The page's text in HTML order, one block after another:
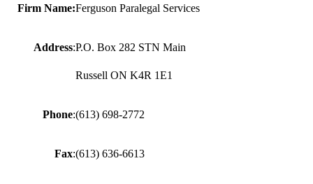
Firm Name:Ferguson Paralegal Services
Address:P.O. Box 282 STN Main
Russell ON K4R 1E1
Phone:(613) 698-2772
Fax:(613) 636-6613